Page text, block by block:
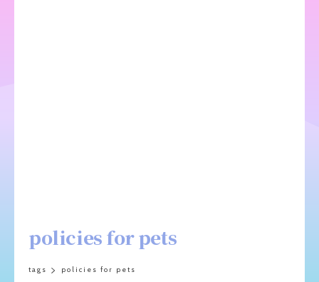
policies for pets
tags policies for pets